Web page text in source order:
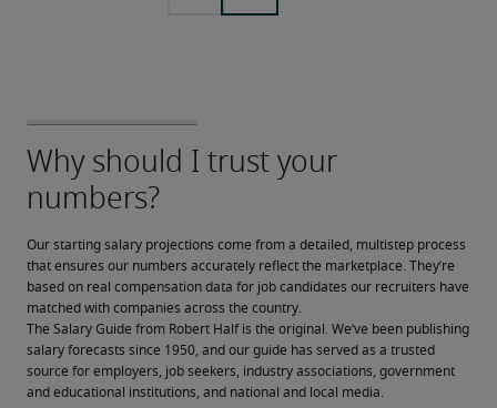
Our starting salary projections come from a detailed, multistep process
that ensures our numbers accurately reflect the marketplace. They’re
based on real compensation data for job candidates our recruiters have
matched with companies across the country.
The Salary Guide from Robert Half is the original. We’ve been publishing
salary forecasts since 1950, and our guide has served as a trusted
source for employers, job seekers, industry associations, government
and educational institutions, and national and local media.